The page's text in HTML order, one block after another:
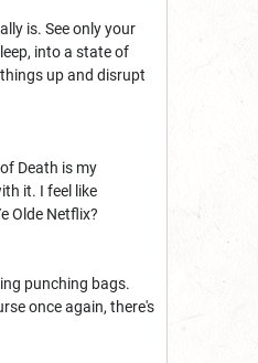
is. See only your
into a state of
up and disrupt
Death is my
it. I feel like
Olde Netflix?
punching bags.
once again, there's